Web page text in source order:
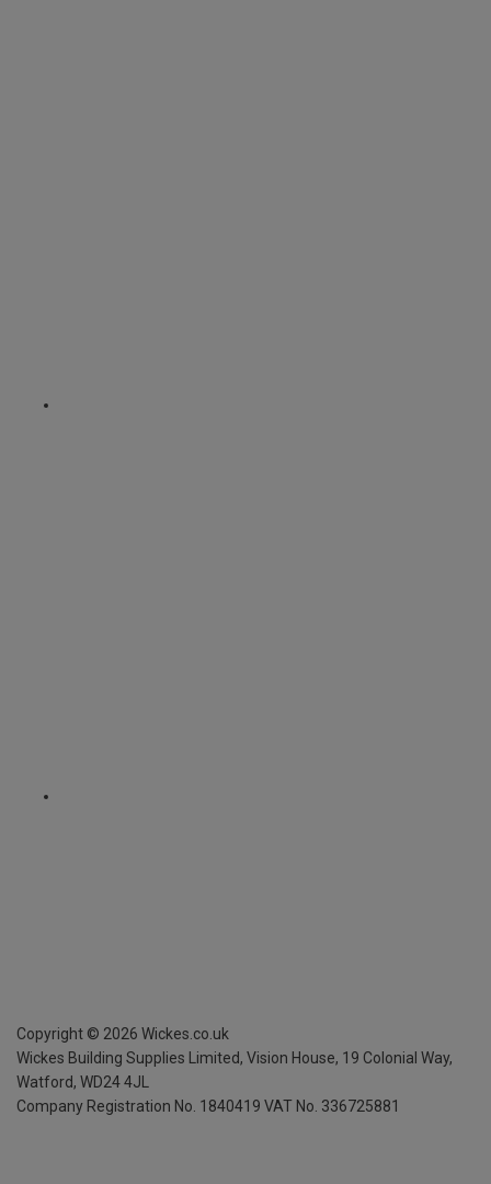
Copyright © 2026 Wickes.co.uk
Wickes Building Supplies Limited, Vision House, 19 Colonial Way,
Watford, WD24 4JL
Company Registration No. 1840419 VAT No. 336725881